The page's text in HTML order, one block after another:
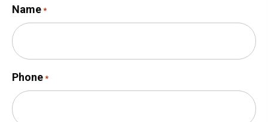
Name *
Phone *